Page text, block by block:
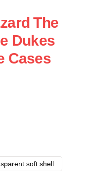
The
Dukes
Cases
soft shell